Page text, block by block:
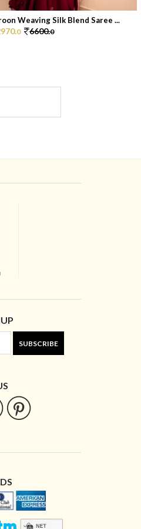
Weaving Silk Blend Saree ...
0 6600.0
SUBSCRIBE